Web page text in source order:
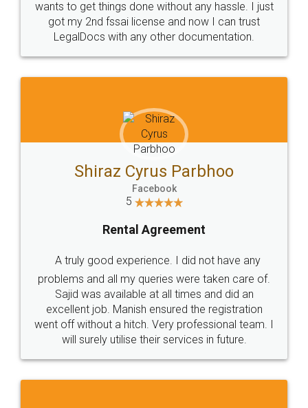
Customers.
Guarantee.
Head Office
307-308 , Building No 3,
Sector 3, Millenium Business
Email
hello@legaldocs.co.in
Call us at
+91 9022-1199-22
SOCIAL MEDIA
Sitemap Shipping Policy Terms & Conditions